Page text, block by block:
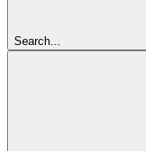
Search...